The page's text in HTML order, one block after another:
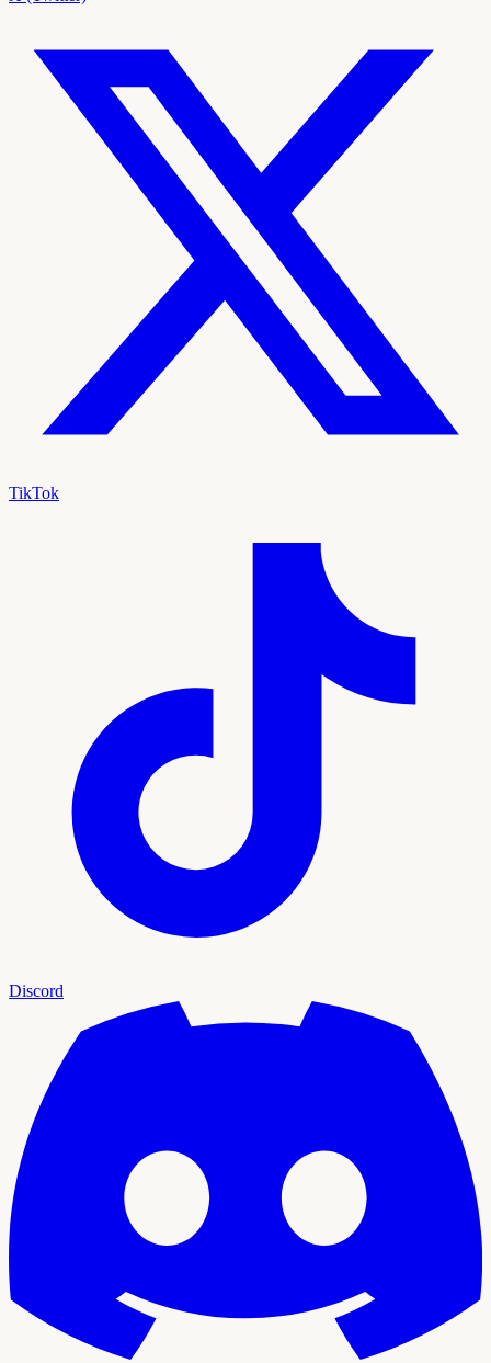
TikTok
Discord